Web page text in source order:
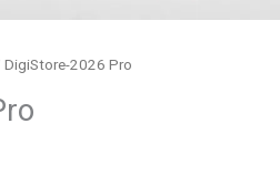
DigiStore-2026 Pro